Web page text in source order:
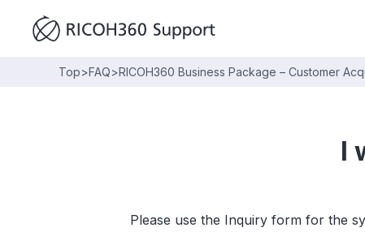
Top>FAQ>RICOH360 Business Package – Customer
I
Please use the Inquiry form for the